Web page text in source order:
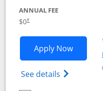
ANNUAL FEE
$0†
Apply NowOpens
See details Opens